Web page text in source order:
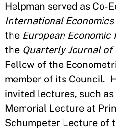
Helpman served as Co-
International Economics
the European Economic
the Quarterly Journal of
Fellow of the
member of its Council.
invited lectures, such
Memorial Lecture at
Schumpeter Lecture of